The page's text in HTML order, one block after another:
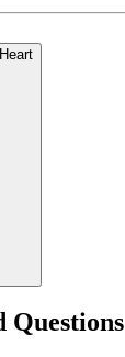
Questions